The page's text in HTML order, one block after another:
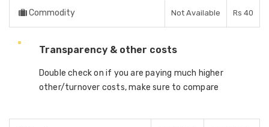
Commodity Not Available Rs 40
Transparency & other costs
Double check on if you are paying much higher
other/turnover costs, make sure to compare